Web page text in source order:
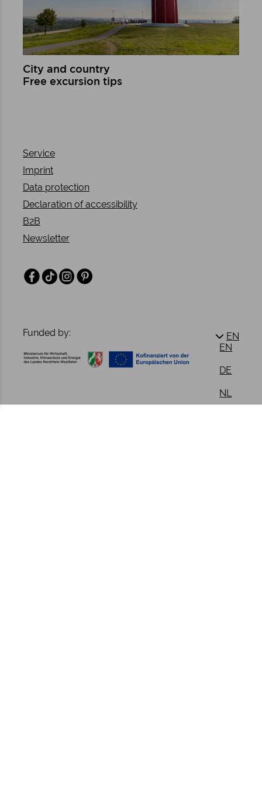
City and country
Free excursion tips
Service
Imprint
Data protection
Declaration of accessibility
B2B
Newsletter
Facebook
TikTokInstagramPinterest
Funded by:
EN
EN
DE
NL